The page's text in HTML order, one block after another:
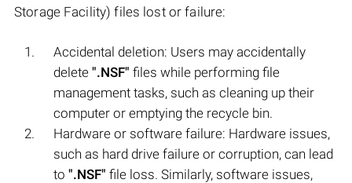
Storage Facility) files lost or failure:
Accidental deletion: Users may accidentally
delete ".NSF" files while performing file
management tasks, such as cleaning up their
computer or emptying the recycle bin.
Hardware or software failure: Hardware issues,
such as hard drive failure or corruption, can lead
to ".NSF" file loss. Similarly, software issues,